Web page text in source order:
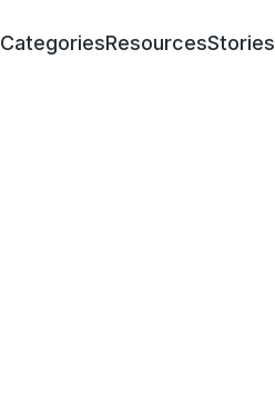
CategoriesResourcesStories